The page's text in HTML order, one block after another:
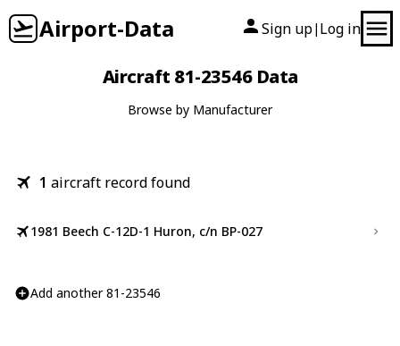
Airport-Data Sign up| Log in
Aircraft 81-23546 Data
Browse by Manufacturer
1 aircraft record found
1981 Beech C-12D-1 Huron, c/n BP-027
Add another 81-23546